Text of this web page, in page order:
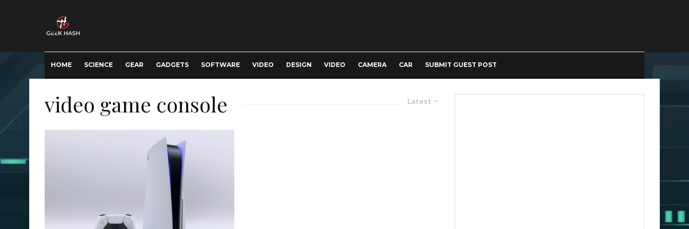
HOME SCIENCE GEAR GADGETS SOFTWARE VIDEO DESIGN VIDEO CAMERA CAR SUBMIT GUEST POST
Latest
video game console